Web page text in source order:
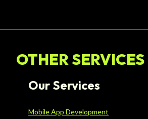
OTHER SERVICES
Our Services
Mobile App Development